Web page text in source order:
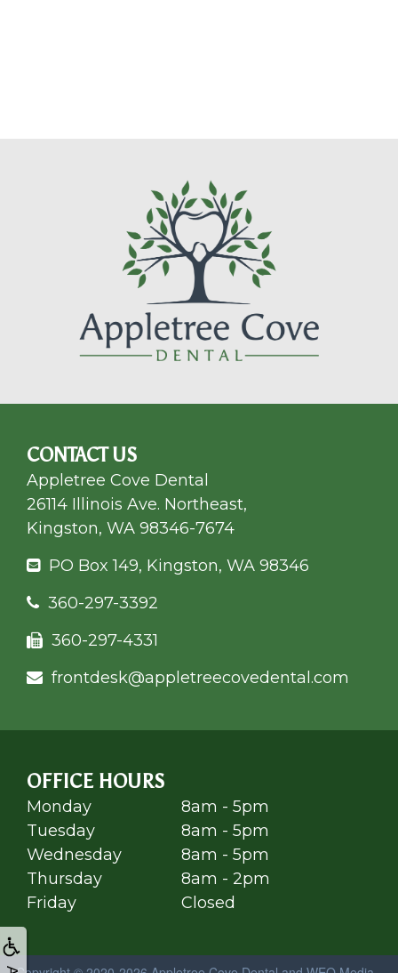
CONTACT US
Appletree Cove Dental
26114 Illinois Ave. Northeast,
Kingston, WA 98346-7674
PO Box 149, Kingston, WA 98346
360-297-3392
360-297-4331
frontdesk@appletreecovedental.com
OFFICE HOURS
Monday
Tuesday
Wednesday
Thursday
Friday
8am - 5pm
8am - 5pm
8am - 5pm
8am - 2pm
Closed